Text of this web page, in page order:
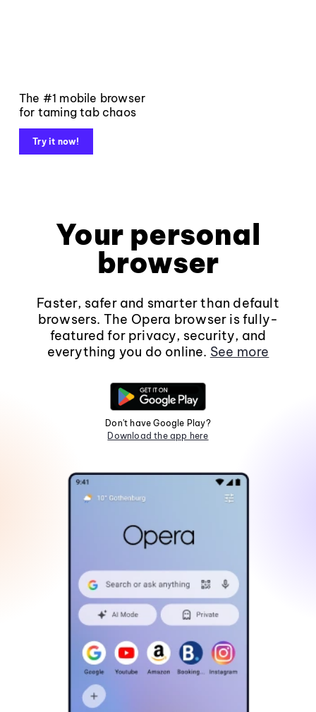
The #1 mobile browser
for taming tab chaos
Try it now!
Your personal
browser
Faster, safer and smarter than default
browsers. The Opera browser is fully-
featured for privacy, security, and
everything you do online. See more
Don't have Google Play?
Download the app here